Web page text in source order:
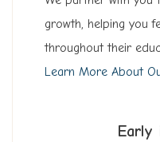
growth, helping you
throughout their
Learn More About
Early